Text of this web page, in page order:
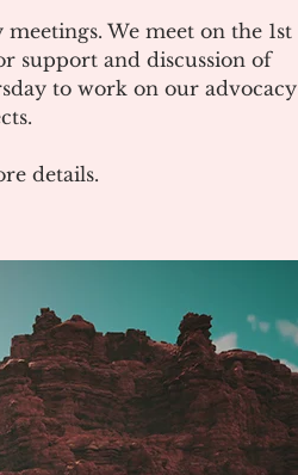
We meet on the 1st
support and discussion of
to work on our advocacy
details.